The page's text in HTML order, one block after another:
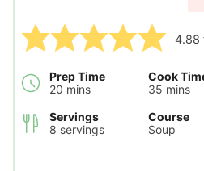
4.88
Prep Time
20 minutes
mins
Cook
35 minutes
mins
Servings
8 servings
Course
Soup